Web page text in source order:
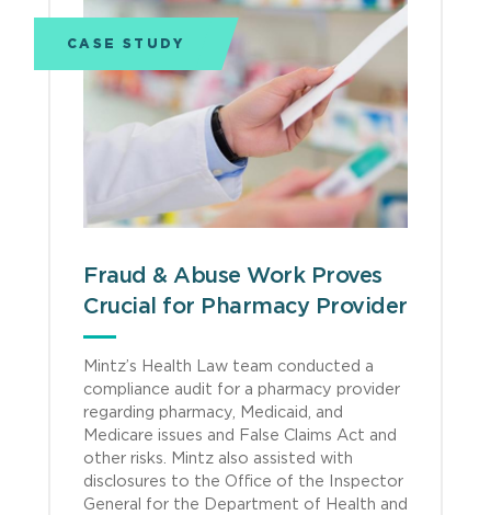
CASE STUDY
Fraud & Abuse Work Proves
Crucial for Pharmacy Provider
Mintz’s Health Law team conducted a
compliance audit for a pharmacy provider
regarding pharmacy, Medicaid, and
Medicare issues and False Claims Act and
other risks. Mintz also assisted with
disclosures to the Office of the Inspector
General for the Department of Health and